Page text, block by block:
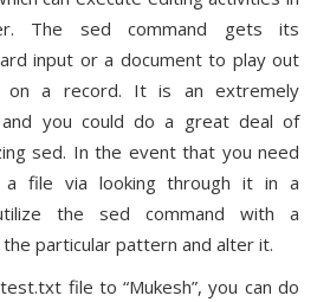
The sed command gets its
input or a document to play out
on a record. It is an extremely
and you could do a great deal of
sed. In the event that you need
file via looking through it in a
the sed command with a
particular pattern and alter it.
file to “Mukesh”, you can do